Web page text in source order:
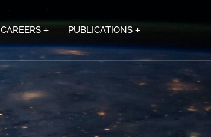
CAREERS PUBLICATIONS